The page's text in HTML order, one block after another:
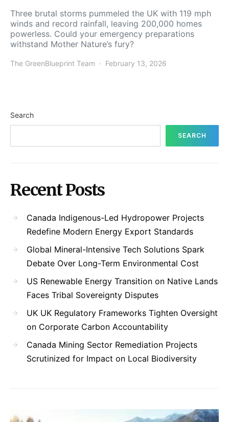
Three brutal storms pummeled the UK with 119 mph
winds and record rainfall, leaving 200,000 homes
powerless. Could your emergency preparations
withstand Mother Nature’s fury?
The GreenBlueprint Team February 13, 2026
Search
SEARCH
Recent Posts
Canada Indigenous-Led Hydropower Projects
Redefine Modern Energy Export Standards
Global Mineral-Intensive Tech Solutions Spark
Debate Over Long-Term Environmental Cost
US Renewable Energy Transition on Native Lands
Faces Tribal Sovereignty Disputes
UK UK Regulatory Frameworks Tighten Oversight
on Corporate Carbon Accountability
Canada Mining Sector Remediation Projects
Scrutinized for Impact on Local Biodiversity